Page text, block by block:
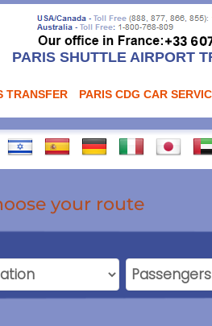
PARIS SHUTTLE AIRPORT
TRANSFER PARIS CDG CAR
your route